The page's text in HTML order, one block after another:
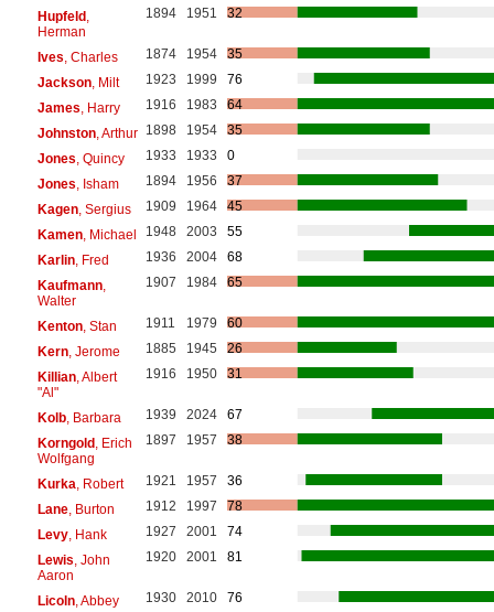
Hupfeld,
Herman
1894 1951 32
Ives , Charles 1874 1954
35
Jackson, Milt 1923 1999
76
James , Harry 1916 1983
64
Johnston, Arthur 1898 1954
35
Jones , Quincy 1933 1933
0
Jones , Isham 1894 1956
37
Kagen, Sergius 1909 1964
45
Kamen, Michael 1948 2003
55
Karlin, Fred 1936 2004
68
Kaufmann,
Walter
1907 1984 65
Kenton, Stan 1911 1979
60
Kern, Jerome 1885 1945
26
Killian, Albert
"Al"
1916 1950 31
Kolb, Barbara 1939 2024
67
Korngold, Erich
Wolfgang
1897 1957 38
Kurka , Robert 1921 1957
36
Lane, Burton 1912 1997
78
Levy, Hank 1927 2001
74
Lewis , John
Aaron
1920 2001 81
Licoln, Abbey 1930 2010
76